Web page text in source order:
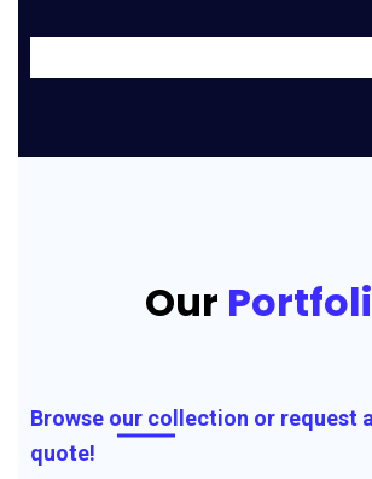
Our
Browse our collection or request
quote!